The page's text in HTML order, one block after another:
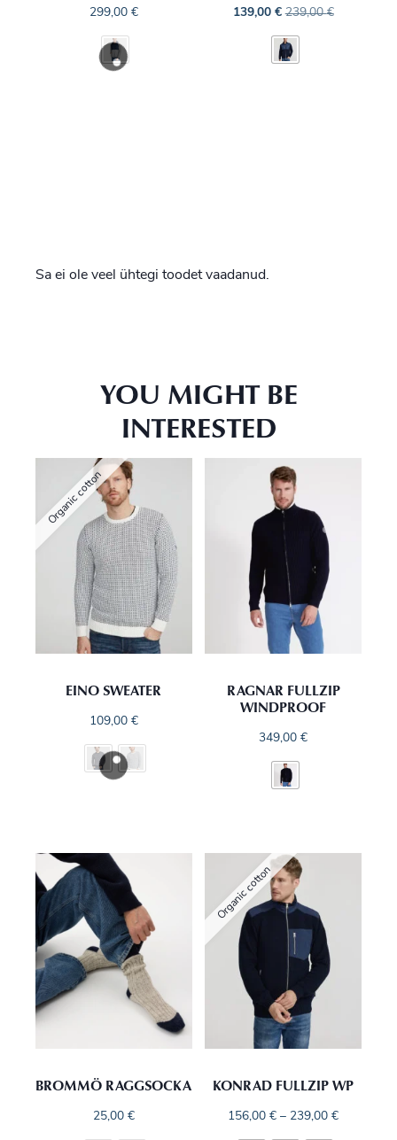
299,00 € 139,00 € 239,00€
Sa ei ole veel ühtegi toodet vaadanud.
YOU MIGHT BE
INTERESTED
Organic cotton
EINO SWEATER
109,00 €
RAGNAR FULLZIP
WINDPROOF
349,00€
BROMMÖ RAGGSOCKA
25,00 €
Organic cotton
KONRAD FULLZIP WP
156,00€ – 239,00€